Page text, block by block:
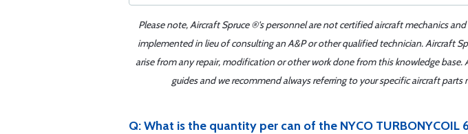
Please note, Aircraft Spruce ®'s personnel are not certified aircraft mechanics
implemented in lieu of consulting an A&P or other qualified technician. Aircraft
arise from any repair, modification or other work done from this knowledge
guides and we recommend always referring to your specific aircraft
Q: What is the quantity per can of the NYCO TURBONYCOIL